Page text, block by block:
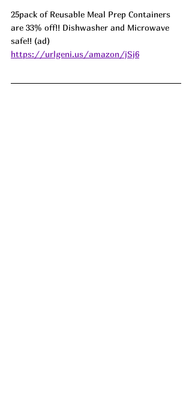
25pack of Reusable Meal Prep Containers
are 33% off!! Dishwasher and Microwave
safe!! (ad)
https://urlgeni.us/amazon/jSj6